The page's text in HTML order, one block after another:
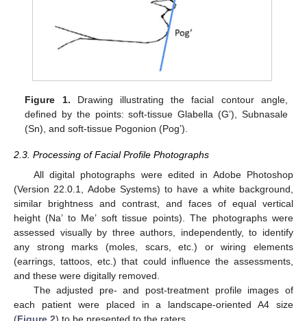
Figure 1. Drawing illustrating the facial contour angle,
defined by the points: soft-tissue Glabella (G’), Subnasale
(Sn), and soft-tissue Pogonion (Pog’).
2.3. Processing of Facial Profile Photographs
All digital photographs were edited in Adobe Photoshop
(Version 22.0.1, Adobe Systems) to have a white background,
similar brightness and contrast, and faces of equal vertical
height (Na’ to Me’ soft tissue points). The photographs were
assessed visually by three authors, independently, to identify
any strong marks (moles, scars, etc.) or wiring elements
(earrings, tattoos, etc.) that could influence the assessments,
and these were digitally removed.
The adjusted pre- and post-treatment profile images of
each patient were placed in a landscape-oriented A4 size
(Figure 2) to be presented to the raters.